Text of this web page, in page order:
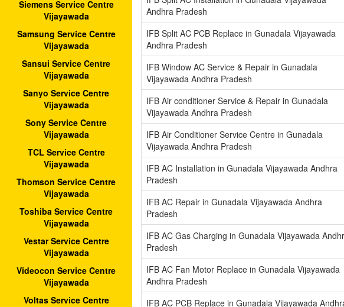
Siemens Service Centre
Vijayawada
Samsung Service Centre
Vijayawada
Sansui Service Centre
Vijayawada
Sanyo Service Centre
Vijayawada
Sony Service Centre
Vijayawada
TCL Service Centre
Vijayawada
Thomson Service Centre
Vijayawada
Toshiba Service Centre
Vijayawada
Vestar Service Centre
Vijayawada
Videocon Service Centre
Vijayawada
Voltas Service Centre
Andhra Pradesh
IFB Split AC PCB Replace in Gunadala Vijayawada
Andhra Pradesh
IFB Window AC Service & Repair in Gunadala
Vijayawada Andhra Pradesh
IFB Air conditioner Service & Repair in Gunadala
Vijayawada Andhra Pradesh
IFB Air Conditioner Service Centre in Gunadala
Vijayawada Andhra Pradesh
IFB AC Installation in Gunadala Vijayawada Andhra
Pradesh
IFB AC Repair in Gunadala Vijayawada Andhra
Pradesh
IFB AC Gas Charging in Gunadala Vijayawada
Pradesh
IFB AC Fan Motor Replace in Gunadala Vijayawada
Andhra Pradesh
IFB AC PCB Replace in Gunadala Vijayawada